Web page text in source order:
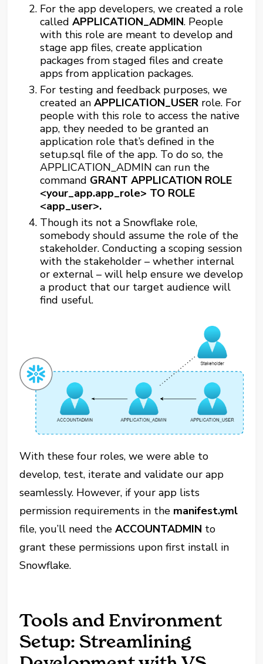
For the app developers, we created a role
calledAPPLICATION_ADMIN. People
with this role are meant to develop and
stage app files, create application
packages from staged files and create
apps from application packages.
For testing and feedback purposes, we
created anAPPLICATION_USER role. For
people with this role to access the native
app, they needed to be granted an
application role that’s defined in the
setup.sql file of the app. To do so, the
APPLICATION_ADMIN can run the
command GRANT APPLICATION ROLE
<your_app.app_role> TO ROLE
<app_user>.
Though its not a Snowflake role,
somebody should assume the role of the
stakeholder. Conducting a scoping session
with the stakeholder – whether internal
or external – will help ensure we develop
a product that our target audience will
find useful.
With these four roles, we were able to
develop, test, iterate and validate our app
seamlessly. However, if your app lists
permission requirements in the manifest.yml
file, you’ll need theACCOUNTADMIN to
grant these permissions upon first install in
Snowflake.
Tools and Environment
Setup: Streamlining